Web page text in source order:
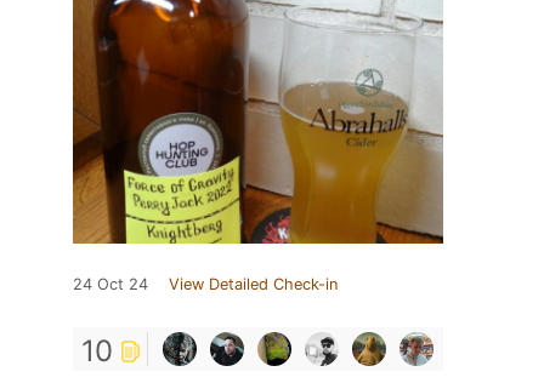
24 Oct 24 View Detailed Check-in
10